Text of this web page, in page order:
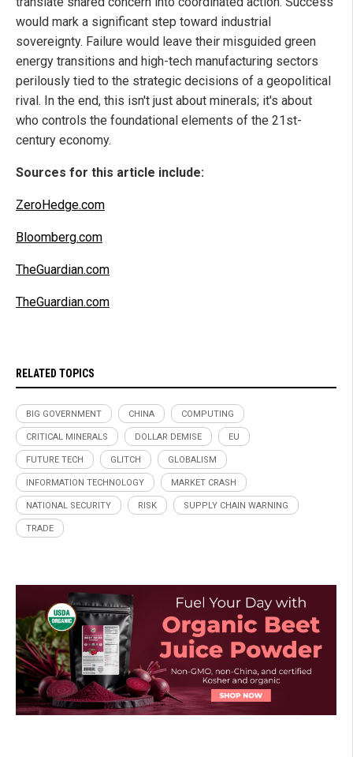
would mark a significant step toward industrial
sovereignty. Failure would leave their misguided green
energy transitions and high-tech manufacturing sectors
perilously tied to the strategic decisions of a geopolitical
rival. In the end, this isn't just about minerals; it's about
who controls the foundational elements of the 21st-
century economy.
Sources for this article include:
ZeroHedge.com
Bloomberg.com
TheGuardian.com
TheGuardian.com
RELATED TOPICS
BIG GOVERNMENT CHINA COMPUTING
CRITICAL MINERALS DOLLAR DEMISE EU
FUTURE TECH GLITCH GLOBALISM
INFORMATION TECHNOLOGY MARKET CRASH
NATIONAL SECURITY RISK SUPPLY CHAIN WARNING
TRADE